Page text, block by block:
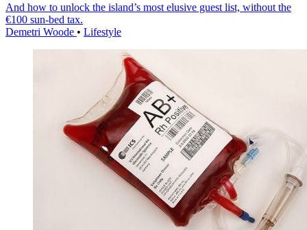
And how to unlock the island’s most elusive guest list, without the
€100 sun-bed tax.
Demetri Woode • Lifestyle